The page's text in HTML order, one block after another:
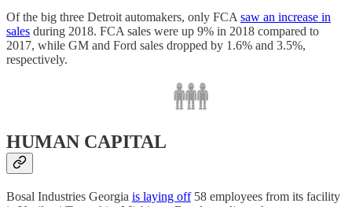
Of the big three Detroit automakers, only FCA saw an increase in
sales during 2018. FCA sales were up 9% in 2018 compared to
2017, while GM and Ford sales dropped by 1.6% and 3.5%,
respectively.
HUMAN CAPITAL
Bosal Industries Georgia is laying off58 employees from its facility